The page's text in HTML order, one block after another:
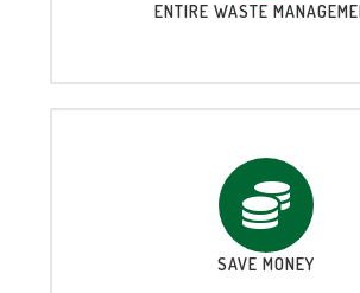
ENTIRE WASTE
SAVE MONEY